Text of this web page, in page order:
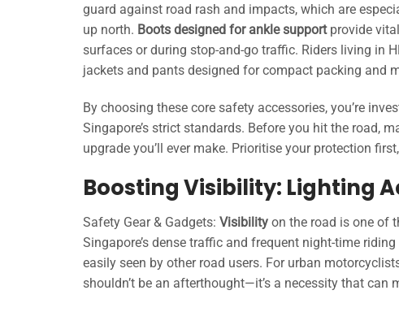
guard against road rash and impacts, which are
up north. Boots designed for ankle supportprovide
surfaces or during stop-and-go traffic. Riders living in
jackets and pants designed for compact packing and
By choosing these core safety accessories, you’re
Singapore’s strict standards. Before you hit the road,
upgrade you’ll ever make. Prioritise your protection
Boosting Visibility: Lighting
Safety Gear & Gadgets: Visibility on the road is one of
Singapore’s dense traffic and frequent night-time
easily seen by other road users. For urban
shouldn’t be an afterthought—it’s a necessity that can